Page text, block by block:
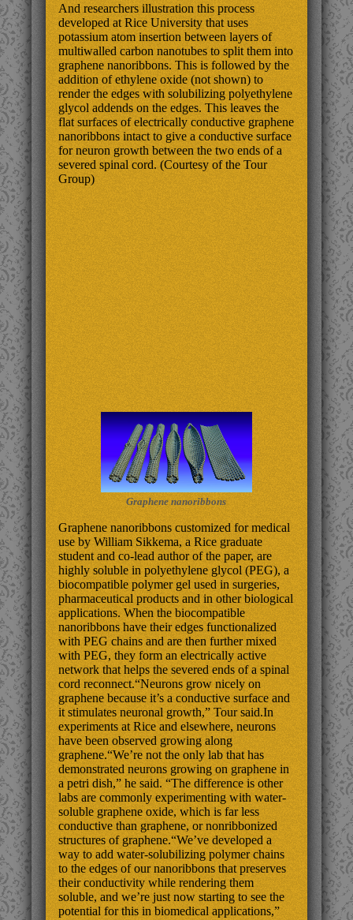
And researchers illustration this process
developed at Rice University that uses
potassium atom insertion between layers of
multiwalled carbon nanotubes to split them into
graphene nanoribbons. This is followed by the
addition of ethylene oxide (not shown) to
render the edges with solubilizing polyethylene
glycol addends on the edges. This leaves the
flat surfaces of electrically conductive graphene
nanoribbons intact to give a conductive surface
for neuron growth between the two ends of a
severed spinal cord. (Courtesy of the Tour
Group)
Graphene nanoribbons
Graphene nanoribbons customized for medical
use by William Sikkema, a Rice graduate
student and co-lead author of the paper, are
highly soluble in polyethylene glycol (PEG), a
biocompatible polymer gel used in surgeries,
pharmaceutical products and in other biological
applications. When the biocompatible
nanoribbons have their edges functionalized
with PEG chains and are then further mixed
with PEG, they form an electrically active
network that helps the severed ends of a spinal
cord reconnect.“Neurons grow nicely on
graphene because it’s a conductive surface and
it stimulates neuronal growth,” Tour said.In
experiments at Rice and elsewhere, neurons
have been observed growing along
graphene.“We’re not the only lab that has
demonstrated neurons growing on graphene in
a petri dish,” he said. “The difference is other
labs are commonly experimenting with water-
soluble graphene oxide, which is far less
conductive than graphene, or nonribbonized
structures of graphene.“We’ve developed a
way to add water-solubilizing polymer chains
to the edges of our nanoribbons that preserves
their conductivity while rendering them
soluble, and we’re just now starting to see the
potential for this in biomedical applications,”